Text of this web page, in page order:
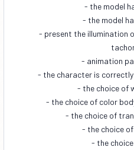
- the model
- the model
- present the illumination
- animation
- the character is
- the choice of
- the choice of color
- the choice of
- the choice
- the